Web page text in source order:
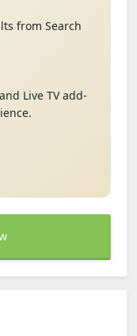
from Search
Live TV add-